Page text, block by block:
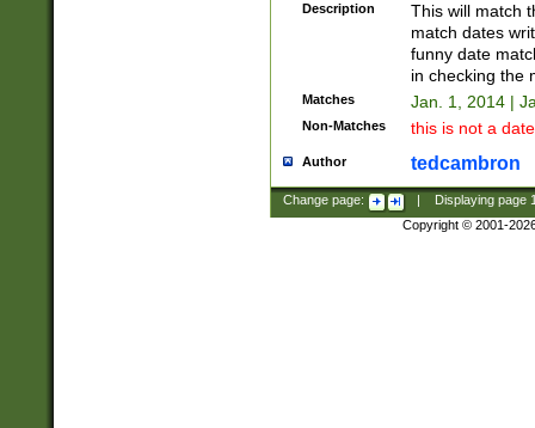
Description
This will match
match dates
funny date
in checking the
Matches Jan. 1, 2014 |
Non-Matches this is not a
Author tedcambron
Change page: Displaying page
Copyright © 2001-